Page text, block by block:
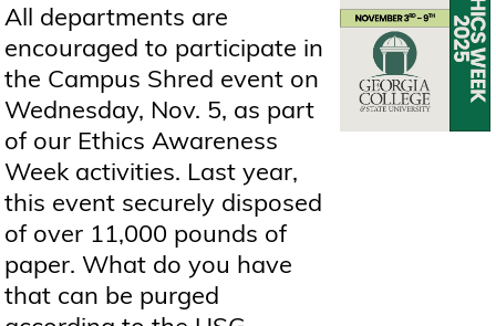
All departments are
encouraged to participate in
the Campus Shred event on
Wednesday, Nov. 5, as part
of our Ethics Awareness
Week activities. Last year,
this event securely disposed
of over 11,000 pounds of
paper. What do you have
that can be purged